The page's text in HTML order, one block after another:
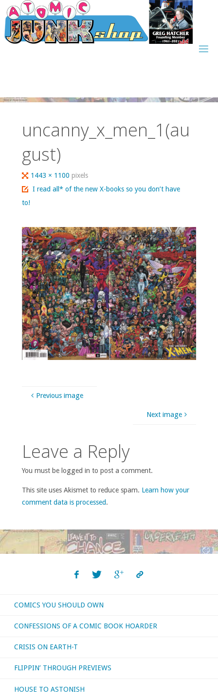
Skip
to
content
uncanny_x_men_1(au
gust)
Full
size
1443 × 1100pixels
I read all* of the new X-books so you don’t have
to!
Previous image
Next image
Leave a Reply
You must be logged in to post a comment.
This site uses Akismet to reduce spam. Learn how your
comment data is processed.
COMICS YOU SHOULD OWN
CONFESSIONS OF A COMIC BOOK HOARDER
CRISIS ON EARTH-T
FLIPPIN’ THROUGH PREVIEWS
HOUSE TO ASTONISH